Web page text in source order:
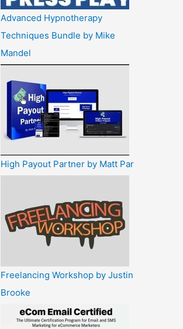
Advanced Hypnotherapy
Techniques Bundle by Mike
Mandel
High Payout Partner by Matt Par
Freelancing Workshop by Justin
Brooke